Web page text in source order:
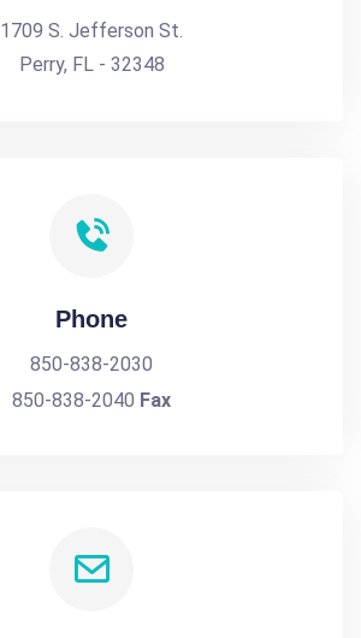
1709 S. Jefferson St.
Perry, FL - 32348
Phone
850-838-2030
850-838-2040 Fax